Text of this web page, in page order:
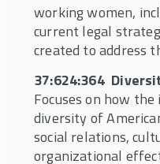
working women,
current legal
created to address
37:624:364
Focuses on how
diversity of
social relations,
organizational